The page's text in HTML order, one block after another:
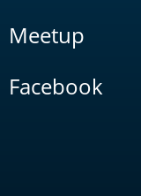
Meetup
Facebook